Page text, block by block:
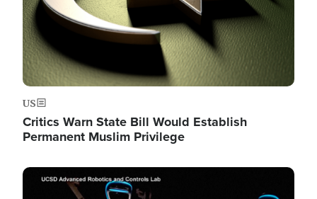
US
Critics Warn State Bill Would Establish
Permanent Muslim Privilege
Image